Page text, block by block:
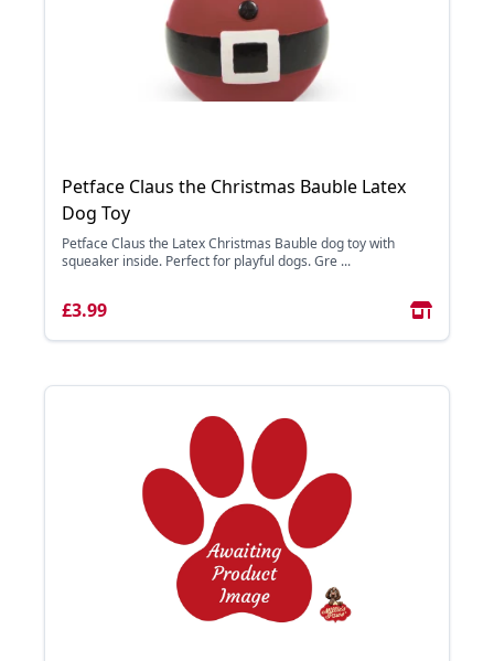
Petface Claus the Christmas Bauble Latex
Dog Toy
Petface Claus the Latex Christmas Bauble dog toy with
squeaker inside. Perfect for playful dogs. Gre ...
£3.99